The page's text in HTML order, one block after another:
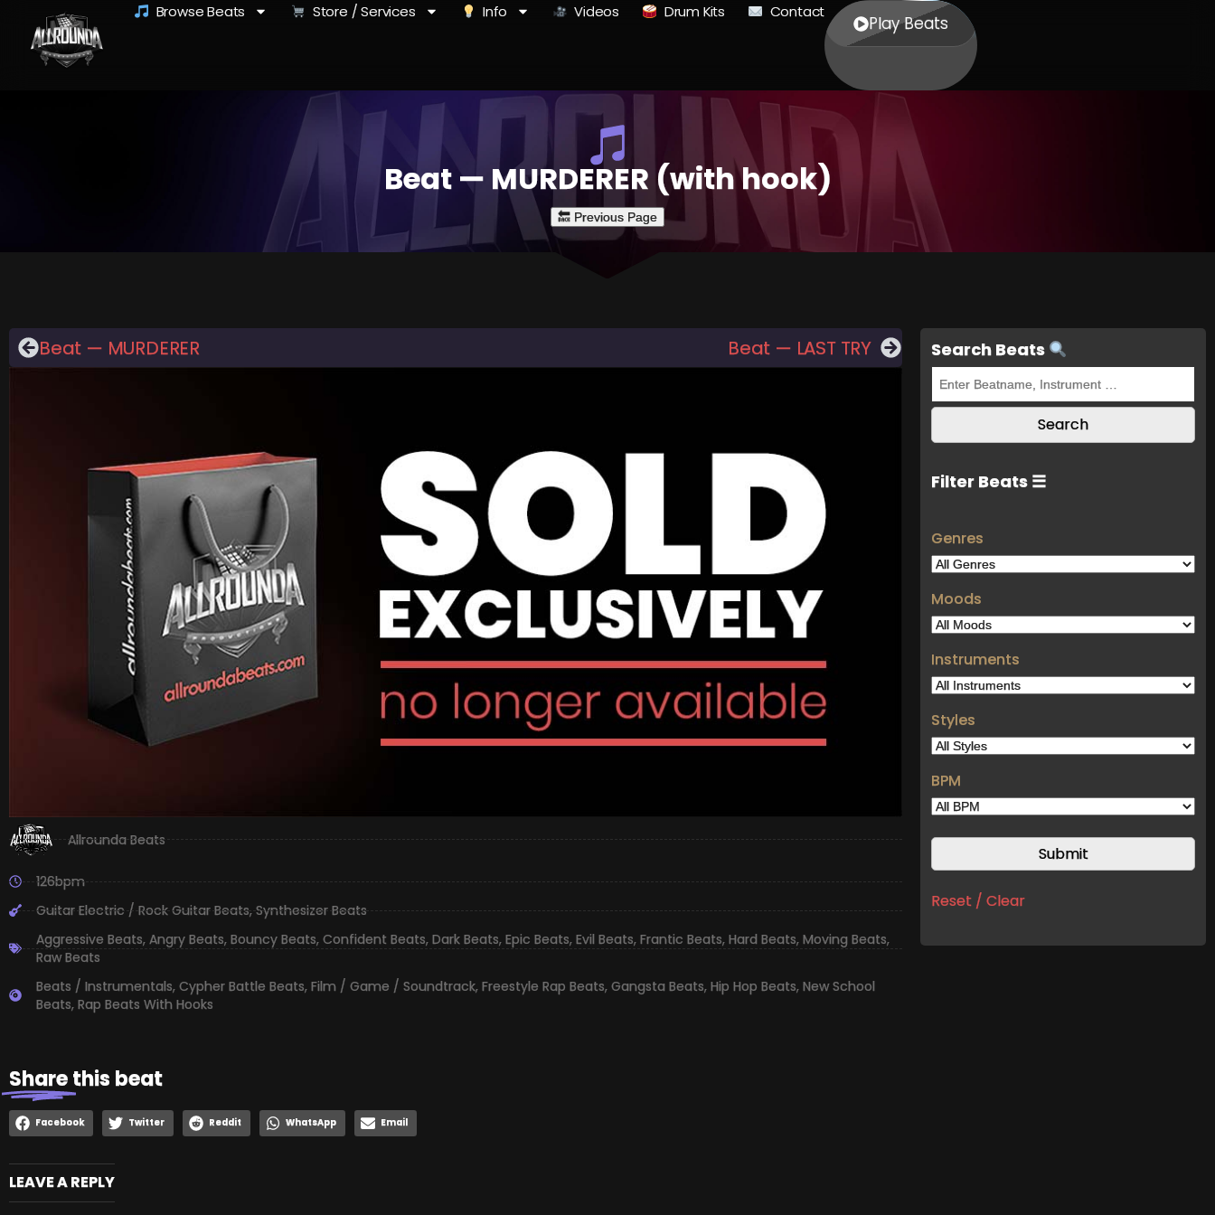
Browse Beats Store / Services Info Videos Drum Kits Contact
Play Beats
Beat — MURDERER (with hook)
Beat — MURDERER Beat — LAST TRY
Allrounda Beats
126bpm
Guitar Electric / Rock Guitar Beats,Synthesizer Beats
Aggressive Beats, Angry Beats, Bouncy Beats, Confident Beats, Dark Beats, Epic Beats, Evil Beats, Frantic Beats, Hard Beats, Moving Beats,
Raw Beats
Beats / Instrumentals, Cypher Battle Beats, Film / Game / Soundtrack, Freestyle Rap Beats, Gangsta Beats, Hip Hop Beats, New School
Beats, Rap Beats With Hooks
Sharethis beat
Facebook Twitter Reddit WhatsApp Email
LEAVE A REPLY
Search Beats
Filter Beats ☰
Genres
Moods
Instruments
Styles
BPM
Reset / Clear